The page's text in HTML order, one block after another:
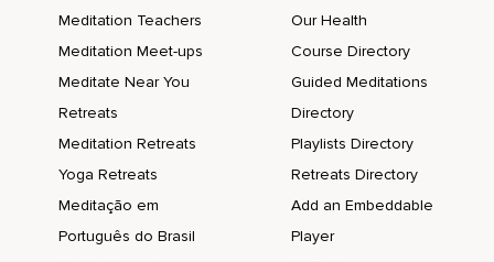
Meditation Teachers
Meditation Meet-ups
Meditate Near You
Retreats
Meditation Retreats
Yoga Retreats
Meditação em
Português do Brasil
Our Health
Course Directory
Guided Meditations
Directory
Playlists Directory
Retreats Directory
Add an Embeddable
Player